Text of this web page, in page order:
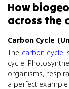
How
across the
Carbon Cycle
The carbon cycle
cycle.
organisms,
a perfect